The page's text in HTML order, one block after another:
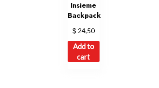
Insieme
Backpack
$ 24,50
Add to
cart